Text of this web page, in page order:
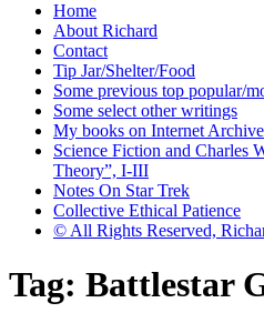
Home
About Richard
Contact
Tip Jar/Shelter/Food
Some previous top popular/
Some select other writings
My books on Internet Archive
Science Fiction and Charles
Theory”, I-III
Notes On Star Trek
Collective Ethical Patience
© All Rights Reserved,
Tag: Battlestar